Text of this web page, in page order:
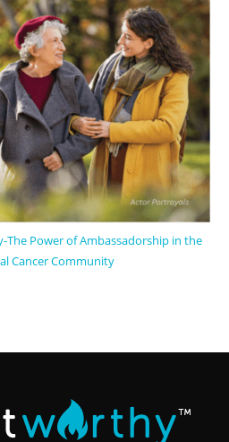
The Power of Ambassadorship in the
Cancer Community